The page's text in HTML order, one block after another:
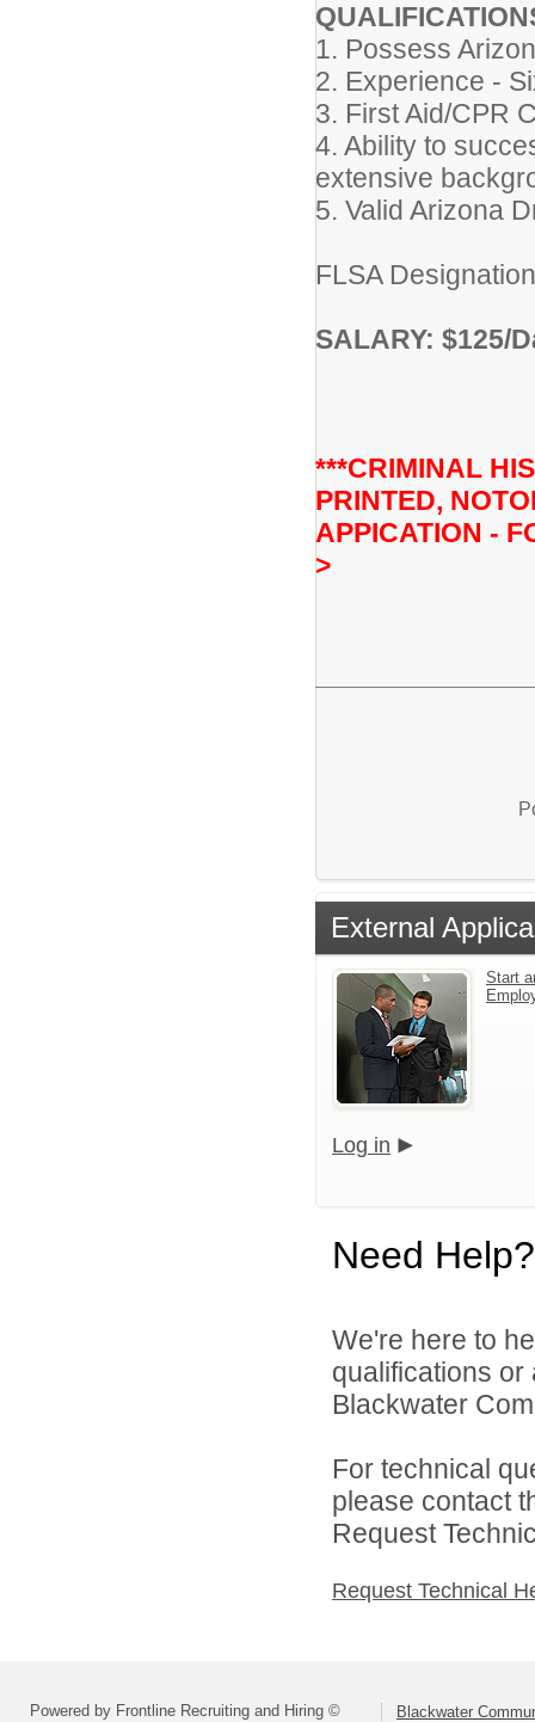
1. Possess
2. Experience -
3. First Aid/CPR
4. Ability to
extensive
5. Valid Arizona
FLSA
SALARY: $125/
***CRIMINAL
PRINTED,
APPICATION -
>
External
Start
Log in
Need Help?
We're here to
qualifications
Blackwater
For technical
please contact
Request
Request Technical
Powered by Frontline Recruiting and Hiring © Blackwater